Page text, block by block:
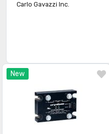
New
Carlo Gavazzi Inc.